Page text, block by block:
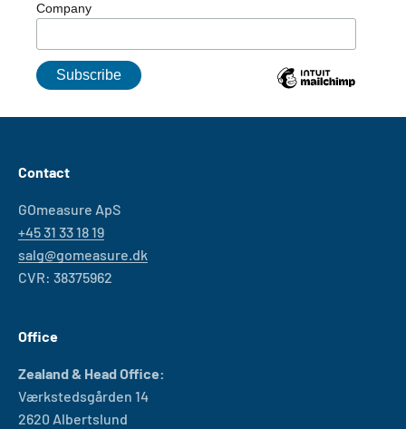
Company
Contact
GOmeasure ApS
+45 31 33 18 19
salg@gomeasure.dk
CVR: 38375962
Office
Zealand & Head Office:
Værkstedsgården 14
2620 Albertslund